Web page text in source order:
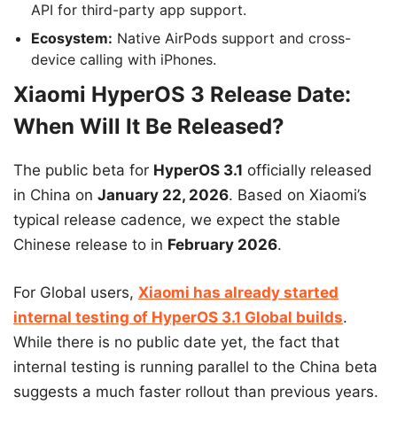
API for third-party app support.
Ecosystem: Native AirPods support and cross-
device calling with iPhones.
Xiaomi HyperOS 3 Release Date:
When Will It Be Released?
The public beta for HyperOS 3.1 officially released
in China on January 22, 2026. Based on Xiaomi’s
typical release cadence, we expect the stable
Chinese release to in February 2026.
For Global users, Xiaomi has already started
internal testing of HyperOS 3.1 Global builds.
While there is no public date yet, the fact that
internal testing is running parallel to the China beta
suggests a much faster rollout than previous years.